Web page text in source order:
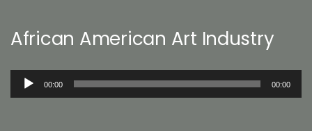
African American Art Industry
Audio
00:00 00:00